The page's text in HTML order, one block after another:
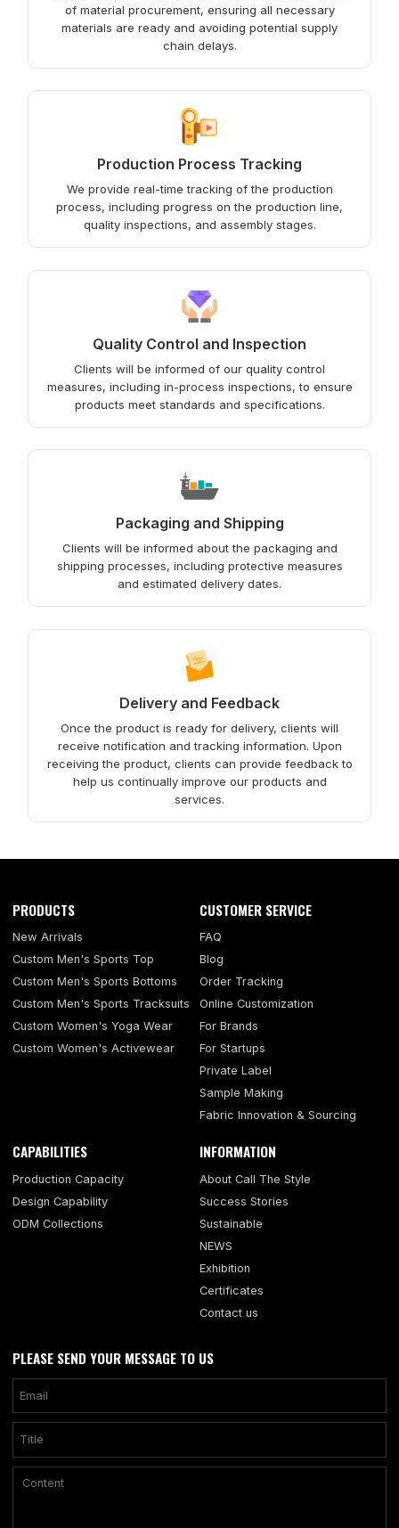
of material procurement, ensuring all necessary
materials are ready and avoiding potential supply
chain delays.
Production Process Tracking
We provide real-time tracking of the production
process, including progress on the production line,
quality inspections, and assembly stages.
Quality Control and Inspection
Clients will be informed of our quality control
measures, including in-process inspections, to ensure
products meet standards and specifications.
Packaging and Shipping
Clients will be informed about the packaging and
shipping processes, including protective measures
and estimated delivery dates.
Delivery and Feedback
Once the product is ready for delivery, clients will
receive notification and tracking information. Upon
receiving the product, clients can provide feedback to
help us continually improve our products and
services.
PRODUCTS
New Arrivals
Custom Men's Sports Top
Custom Men's Sports Bottoms
Custom Men's Sports Tracksuits
Custom Women's Yoga Wear
Custom Women's Activewear
CUSTOMER SERVICE
FAQ
Blog
Order Tracking
Online Customization
For Brands
For Startups
Private Label
Sample Making
Fabric Innovation & Sourcing
CAPABILITIES
Production Capacity
Design Capability
ODM Collections
INFORMATION
About Call The Style
Success Stories
Sustainable
NEWS
Exhibition
Certificates
Contact us
PLEASE SEND YOUR MESSAGE TO US